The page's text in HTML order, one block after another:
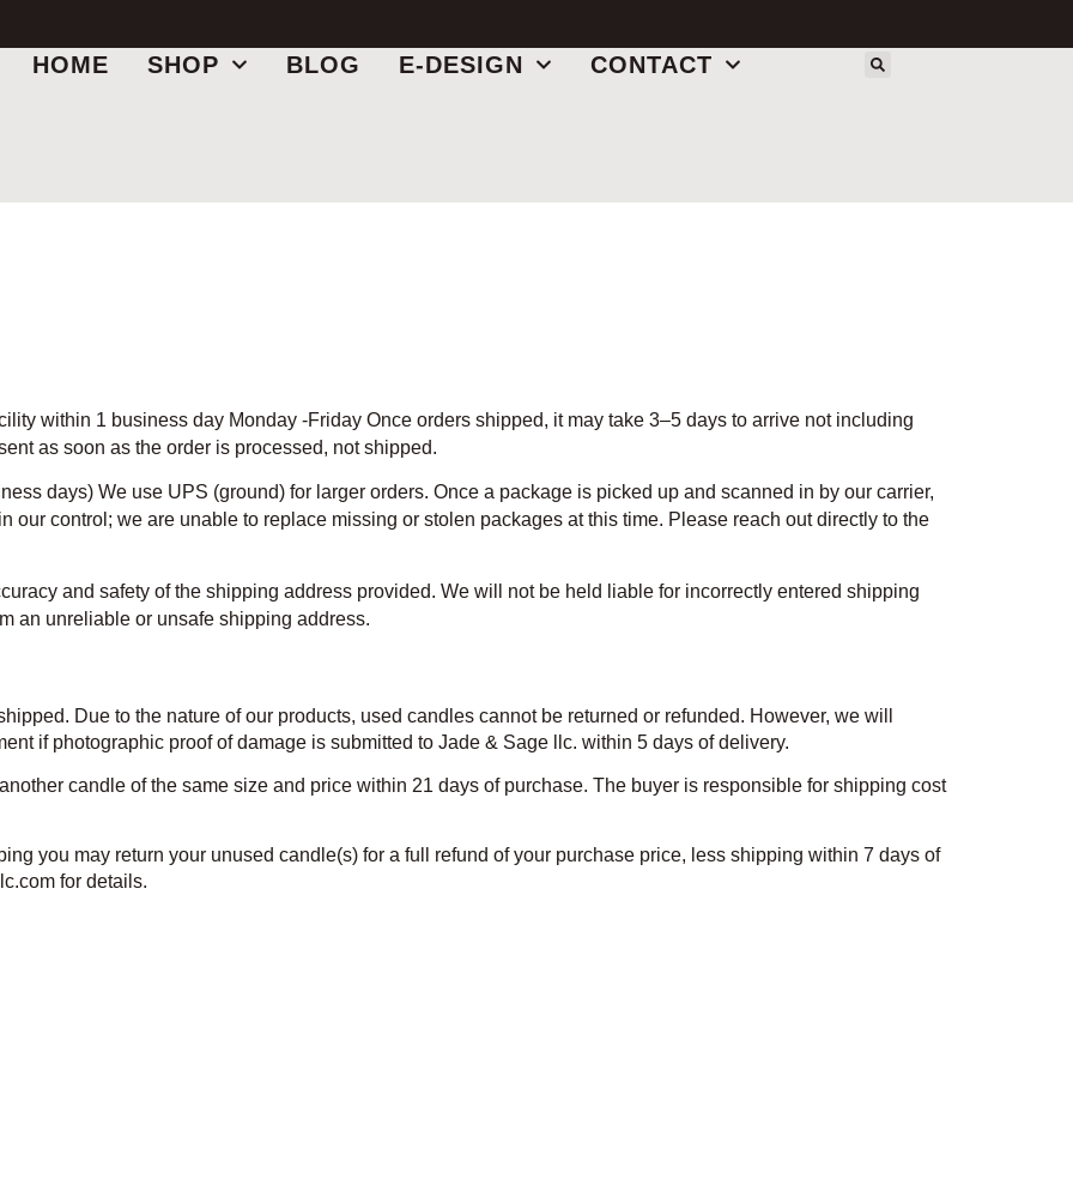
HOME SHOP BLOG E-DESIGN CONTACT
within 1 business day Monday -Friday Once orders shipped, it may take 3–5 days to arrive not including
as soon as the order is processed, not shipped.
days) We use UPS (ground) for larger orders. Once a package is picked up and scanned in by our carrier,
our control; we are unable to replace missing or stolen packages at this time. Please reach out directly to the
and safety of the shipping address provided. We will not be held liable for incorrectly entered shipping
an unreliable or unsafe shipping address.
Due to the nature of our products, used candles cannot be returned or refunded. However, we will
if photographic proof of damage is submitted to Jade & Sage llc. within 5 days of delivery.
candle of the same size and price within 21 days of purchase. The buyer is responsible for shipping cost
you may return your unused candle(s) for a full refund of your purchase price, less shipping within 7 days of
for details.